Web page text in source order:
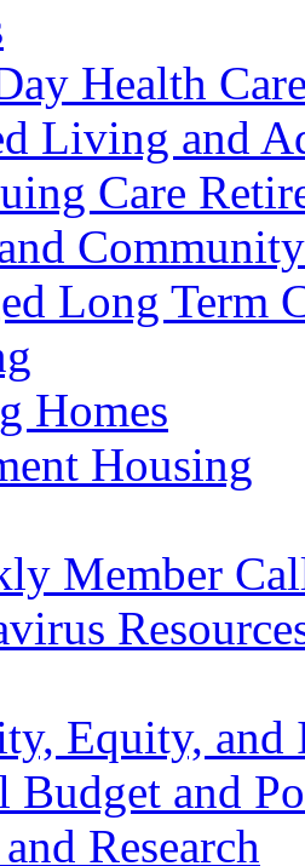
Health
Living and
Care
Long Term
Homes
Housing
Member
Equity, and
Budget and
Research